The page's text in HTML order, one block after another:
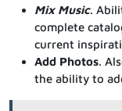
Mix Music.
complete
current
Add Photos.
the ability to